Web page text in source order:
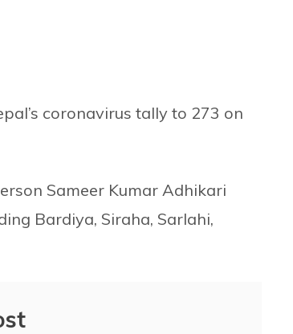
coronavirus tally to 273 on
Sameer Kumar Adhikari
Bardiya, Siraha, Sarlahi,